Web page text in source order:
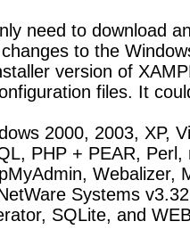
need to download
to the
version of
files. It
2000, 2003, XP,
PHP + PEAR,
Webalizer,
Systems
SQLite, and